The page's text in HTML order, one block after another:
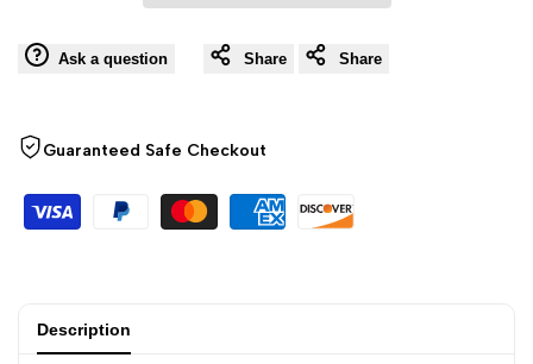
of
sheets
-
sheets
Ask a question Share Share
Guaranteed Safe Checkout
Description